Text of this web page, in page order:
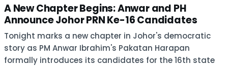
A New Chapter Begins: Anwar and PH
Announce Johor PRN Ke-16 Candidates
Tonight marks a new chapter in Johor's democratic
story as PM Anwar Ibrahim's Pakatan Harapan
formally introduces its candidates for the 16th state